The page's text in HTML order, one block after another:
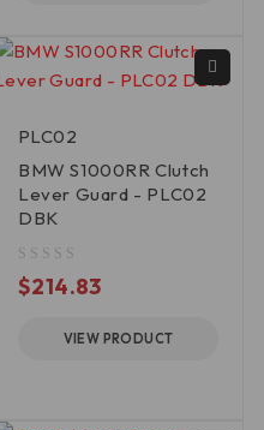
PLC02
BMW S1000RR Clutch
Lever Guard - PLC02
DBK
$214.83
VIEW PRODUCT